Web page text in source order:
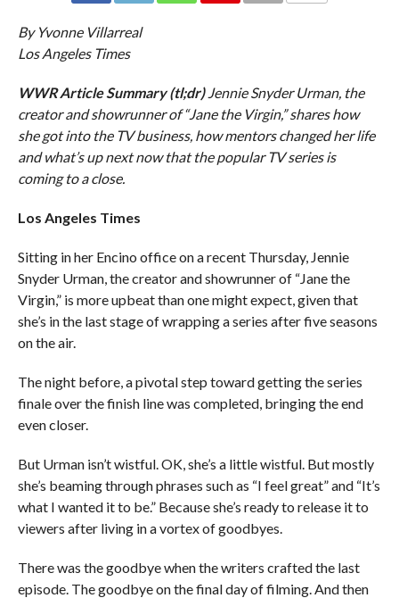
By Yvonne Villarreal
Los Angeles Times
WWR Article Summary (tl;dr) Jennie Snyder Urman, the
creator and showrunner of “Jane the Virgin,” shares how
she got into the TV business, how mentors changed her life
and what’s up next now that the popular TV series is
coming to a close.
Los Angeles Times
Sitting in her Encino office on a recent Thursday, Jennie
Snyder Urman, the creator and showrunner of “Jane the
Virgin,” is more upbeat than one might expect, given that
she’s in the last stage of wrapping a series after five seasons
on the air.
The night before, a pivotal step toward getting the series
finale over the finish line was completed, bringing the end
even closer.
But Urman isn’t wistful. OK, she’s a little wistful. But mostly
she’s beaming through phrases such as “I feel great” and “It’s
what I wanted it to be.” Because she’s ready to release it to
viewers after living in a vortex of goodbyes.
There was the goodbye when the writers crafted the last
episode. The goodbye on the final day of filming. And then